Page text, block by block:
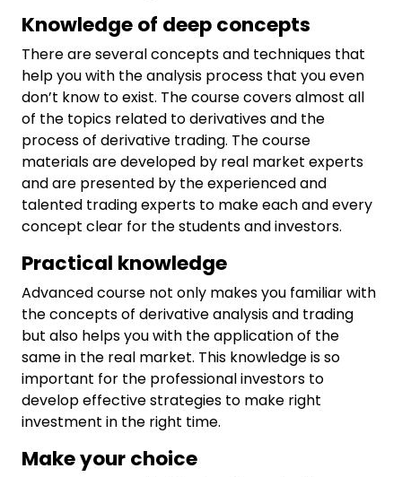
Knowledge of deep concepts
There are several concepts and techniques that
help you with the analysis process that you even
don’t know to exist. The course covers almost all
of the topics related to derivatives and the
process of derivative trading. The course
materials are developed by real market experts
and are presented by the experienced and
talented trading experts to make each and every
concept clear for the students and investors.
Practical knowledge
Advanced course not only makes you familiar with
the concepts of derivative analysis and trading
but also helps you with the application of the
same in the real market. This knowledge is so
important for the professional investors to
develop effective strategies to make right
investment in the right time.
Make your choice